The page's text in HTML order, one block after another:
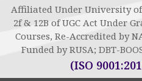
Affiliated Under University
2f & 12B of UGC Act Under
Courses, Re-Accredited by
Funded by RUSA; DBT-
(ISO